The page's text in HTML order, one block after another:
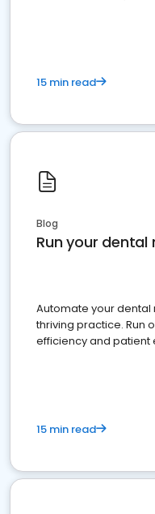
15 min read
Blog
Run your
Automate your dental
thriving practice. Run
efficiency and patient
15 min read